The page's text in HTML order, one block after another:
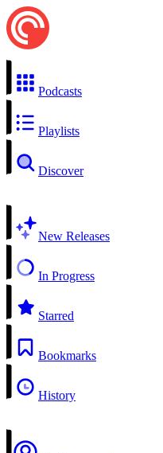
Podcasts
Playlists
Discover
New Releases
In Progress
Starred
Bookmarks
History